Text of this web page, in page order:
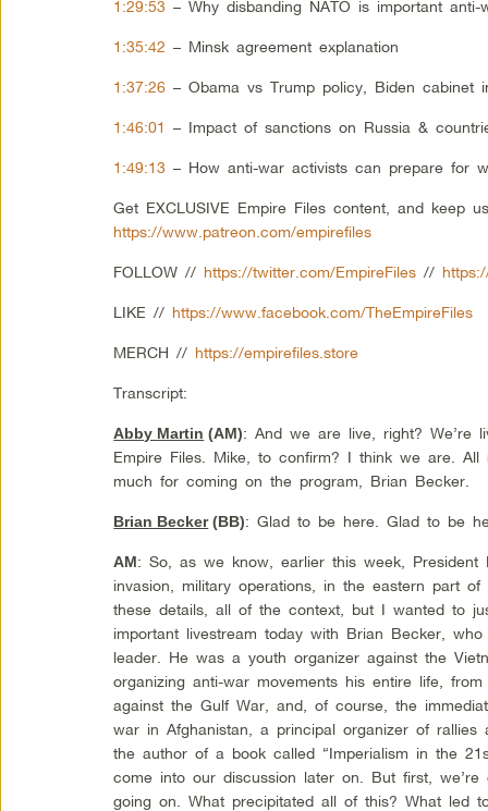
1:29:53 – Why disbanding NATO is important anti-
1:35:42 – Minsk agreement explanation
1:37:26 – Obama vs Trump policy, Biden cabinet
1:46:01 – Impact of sanctions on Russia &
1:49:13 – How anti-war activists can prepare for
Get EXCLUSIVE Empire Files content, and keep
https://www.patreon.com/empirefiles
FOLLOW // https://twitter.com/EmpireFiles //
LIKE // https://www.facebook.com/TheEmpireFiles
MERCH // https://empirefiles.store
Transcript:
Abby Martin (AM): And we are live, right? We’re
Empire Files. Mike, to confirm? I think we are.
much for coming on the program, Brian Becker.
Brian Becker(BB): Glad to be here. Glad to be
AM: So, as we know, earlier this week, President
invasion, military operations, in the eastern part
these details, all of the context, but I wanted to
important livestream today with Brian Becker,
leader. He was a youth organizer against the
organizing anti-war movements his entire life,
against the Gulf War, and, of course, the
war in Afghanistan, a principal organizer of
the author of a book called “Imperialism in the
come into our discussion later on. But first,
going on. What precipitated all of this? What led